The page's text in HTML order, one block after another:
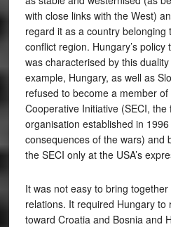
with close links with the West)
regard it as a country belonging
conflict region. Hungary’s
was characterised by this
example, Hungary, as well as
refused to become a member
Cooperative Initiative (SECI,
organisation established in
consequences of the wars) and
the SECI only at the USA’s
It was not easy to bring
relations. It required Hungary to
toward Croatia and Bosnia and